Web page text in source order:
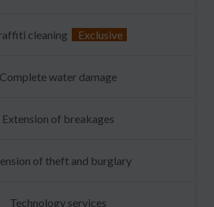
cleaning Exclusive
Complete water damage
Extension of breakages
of theft and burglary
Technology services